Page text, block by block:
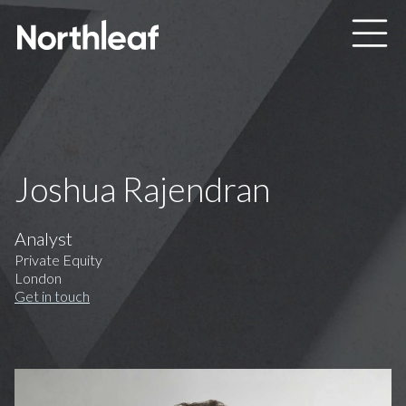
Joshua Rajendran
Analyst
Private Equity
London
Get in touch